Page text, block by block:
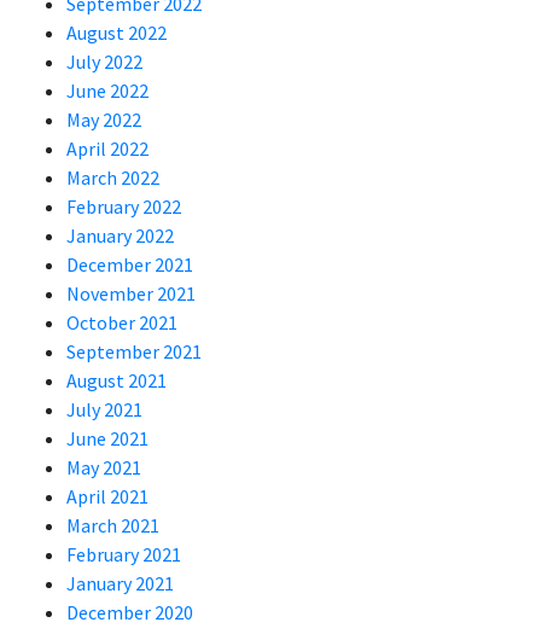
August 2022
July 2022
June 2022
May 2022
April 2022
March 2022
February 2022
January 2022
December 2021
November 2021
October 2021
September 2021
August 2021
July 2021
June 2021
May 2021
April 2021
March 2021
February 2021
January 2021
December 2020